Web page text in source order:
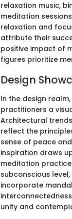
relaxation music,
meditation
relaxation and
attribute their
positive impact of
figures prioritize
Design
In the design
practitioners a
Architectural
reflect the
sense of peace
inspiration draws
meditation
subconscious
incorporate
unity and